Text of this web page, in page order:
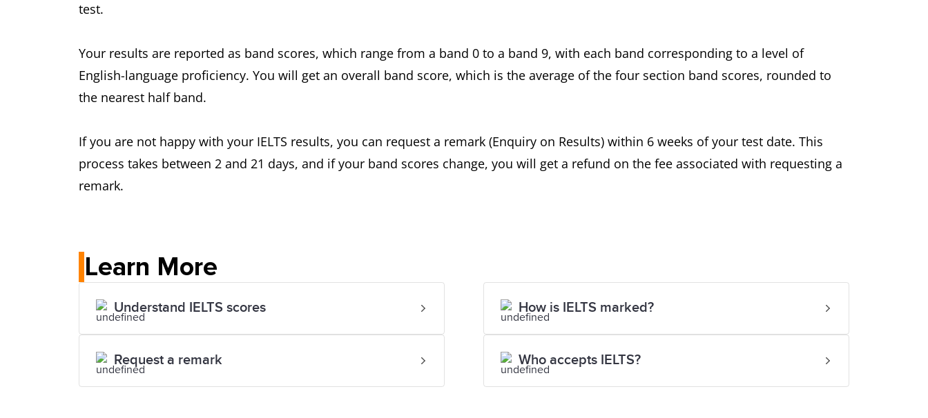
test.
Your results are reported as band scores, which range from a band 0 to a band 9, with each band corresponding to a level of
English-language proficiency. You will get an overall band score, which is the average of the four section band scores, rounded to
the nearest half band.
If you are not happy with your IELTS results, you can request a remark (Enquiry on Results) within 6 weeks of your test date. This
process takes between 2 and 21 days, and if your band scores change, you will get a refund on the fee associated with requesting a
remark.
Learn More
Understand IELTS scores How is IELTS marked?
Request a remark Who accepts IELTS?